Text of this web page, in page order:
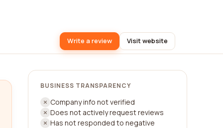
Write a review Visit website
BUSINESS TRANSPARENCY
Company info not verified
Does not actively request reviews
Has not responded to negative